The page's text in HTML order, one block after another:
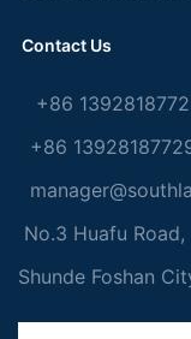
Contact Us
+86
+86
No.3 Huafu
Shunde Foshan